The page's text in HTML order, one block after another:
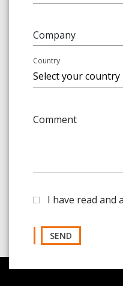
Company
Country
Comment
I have read and
SEND